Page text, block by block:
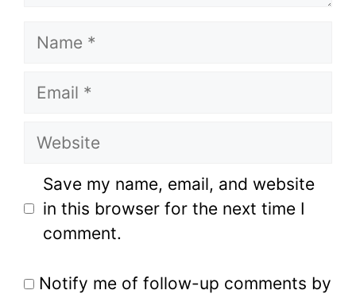
Name
Email
Website
Save my name, email, and website
in this browser for the next time I
comment.
Notify me of follow-up comments by